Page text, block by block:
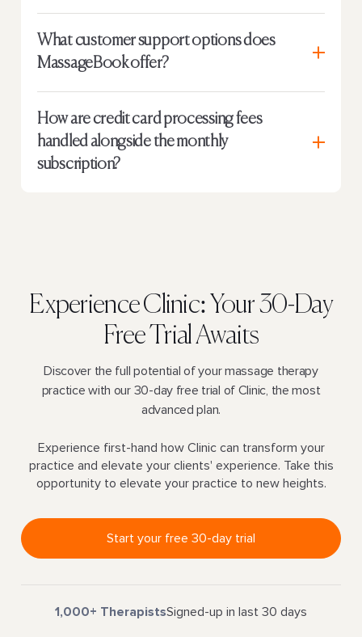
What customer support options does
MassageBook offer?
How are credit card processing fees
handled alongside the monthly
subscription?
Experience Clinic: Your 30-Day
Free Trial Awaits
Discover the full potential of your massage therapy
practice with our 30-day free trial of Clinic, the most
advanced plan.
Experience first-hand how Clinic can transform your
practice and elevate your clients' experience. Take this
opportunity to elevate your practice to new heights.
Start your free 30-day trial
1,000+ TherapistsSigned-up in last 30 days